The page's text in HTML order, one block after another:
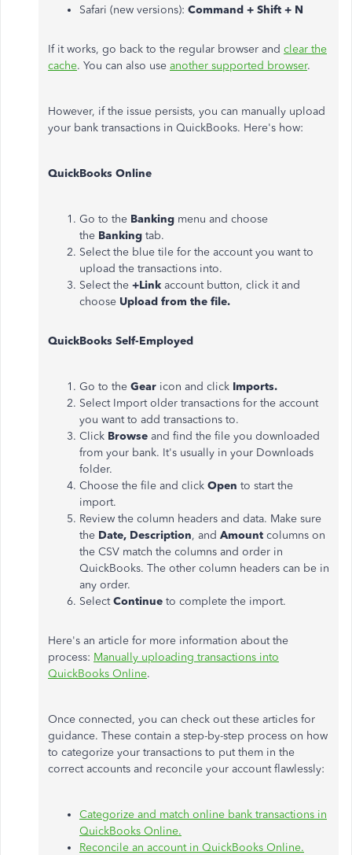
Safari (new versions): Command + Shift + N
If it works, go back to the regular browser and clear the
cache. You can also use another supported browser.
However, if the issue persists, you can manually upload
your bank transactions in QuickBooks. Here's how:
QuickBooks Online
Go to the Banking menu and choose
the Banking tab.
Select the blue tile for the account you want to
upload the transactions into.
Select the +Link account button, click it and
choose Upload from the file.
QuickBooks Self-Employed
Go to the Gear icon and click Imports.
Select Import older transactions for the account
you want to add transactions to.
Click Browse and find the file you downloaded
from your bank. It's usually in your Downloads
folder.
Choose the file and click Open to start the
import.
Review the column headers and data. Make sure
the Date, Description, and Amount columns on
the CSV match the columns and order in
QuickBooks. The other column headers can be in
any order.
SelectContinue to complete the import.
Here's an article for more information about the
process: Manually uploading transactions into
QuickBooks Online.
Once connected, you can check out these articles for
guidance. These contain a step-by-step process on how
to categorize your transactions to put them in the
correct accounts and reconcile your account flawlessly:
Categorize and match online bank transactions in
QuickBooks Online.
Reconcile an account in QuickBooks Online.